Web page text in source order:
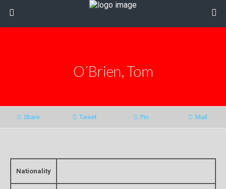
O´Brien, Tom
Share Tweet Pin Mail
Nationality